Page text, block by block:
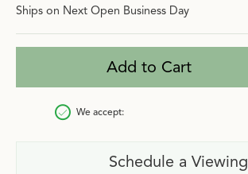
Ships on Next Open Business Day
Add to Cart
We accept:
Schedule a Viewing